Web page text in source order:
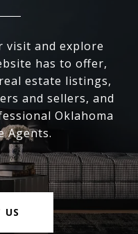
visit and explore
has to offer,
estate listings,
and sellers, and
Oklahoma
Agents.
US